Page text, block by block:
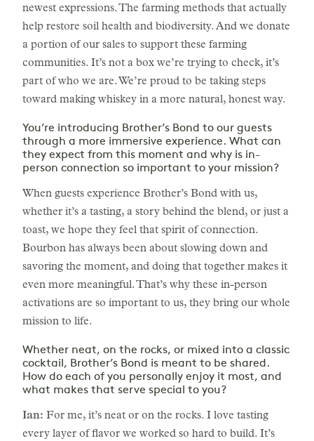
newest expressions. The farming methods that actually
help restore soil health and biodiversity. And we donate
a portion of our sales to support these farming
communities. It’s not a box we’re trying to check, it’s
part of who we are. We’re proud to be taking steps
toward making whiskey in a more natural, honest way.
You’re introducing Brother’s Bond to our guests
through a more immersive experience. What can
they expect from this moment and why is in-
person connection so important to your mission?
When guests experience Brother’s Bond with us,
whether it’s a tasting, a story behind the blend, or just a
toast, we hope they feel that spirit of connection.
Bourbon has always been about slowing down and
savoring the moment, and doing that together makes it
even more meaningful. That’s why these in-person
activations are so important to us, they bring our whole
mission to life.
Whether neat, on the rocks, or mixed into a classic
cocktail, Brother’s Bond is meant to be shared.
How do each of you personally enjoy it most, and
what makes that serve special to you?
Ian: For me, it’s neat or on the rocks. I love tasting
every layer of flavor we worked so hard to build. It’s